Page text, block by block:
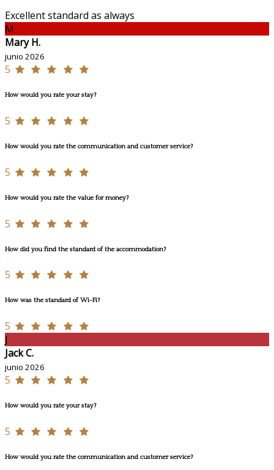
Excellent standard as always
M
Mary H.
junio 2026
5
How would you rate your stay?
5
How would you rate the communication and customer service?
5
How would you rate the value for money?
5
How did you find the standard of the accommodation?
5
How was the standard of Wi-Fi?
5
J
Jack C.
junio 2026
5
How would you rate your stay?
5
How would you rate the communication and customer service?